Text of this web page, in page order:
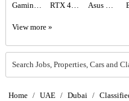
Gaming PC RTX 4060 Gaming PC | Ryzen 5 | 16GB RAM Asus ROG Astral RTX 5080 16 GB
View more »
Search Jobs, Properties, Cars and
Home / UAE / Dubai /